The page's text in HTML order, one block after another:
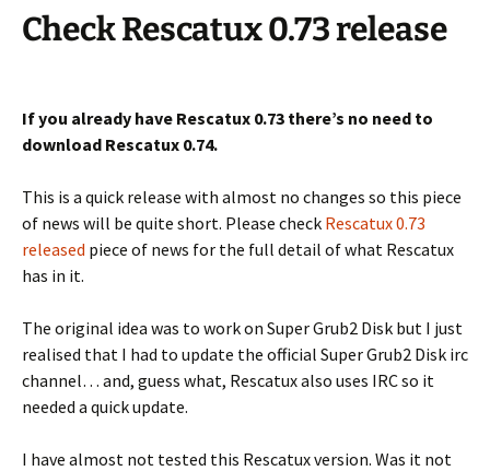
Check Rescatux 0.73 release
If you already have Rescatux 0.73 there’s no need to
download Rescatux 0.74.
This is a quick release with almost no changes so this piece
of news will be quite short. Please check Rescatux 0.73
released piece of news for the full detail of what Rescatux
has in it.
The original idea was to work on Super Grub2 Disk but I just
realised that I had to update the official Super Grub2 Disk irc
channel… and, guess what, Rescatux also uses IRC so it
needed a quick update.
I have almost not tested this Rescatux version. Was it not